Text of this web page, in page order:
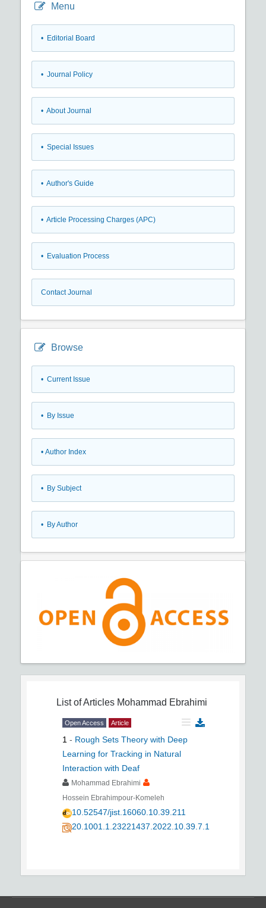
Menu
• Editorial Board
• Journal Policy
• About Journal
• Special Issues
• Author's Guide
• Article Processing Charges (APC)
• Evaluation Process
Contact Journal
Browse
• Current Issue
• By Issue
• Author Index
• By Subject
• By Author
List of Articles Mohammad Ebrahimi
Open Access Article
1 - Rough Sets Theory with Deep
Learning for Tracking in Natural
Interaction with Deaf
Mohammad Ebrahimi
Hossein Ebrahimpour-Komeleh
10.52547/jist.16060.10.39.211
20.1001.1.23221437.2022.10.39.7.1